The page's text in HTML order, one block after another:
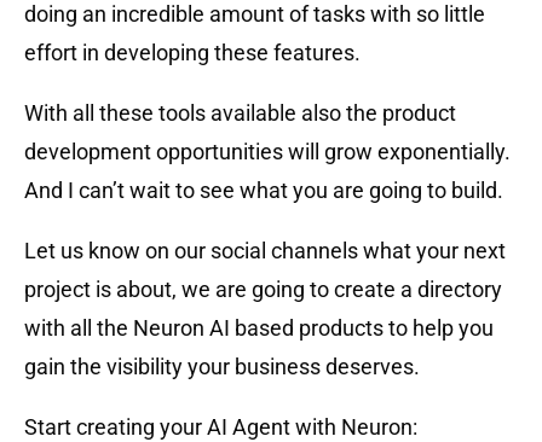
doing an incredible amount of tasks with so little
effort in developing these features.
With all these tools available also the product
development opportunities will grow exponentially.
And I can’t wait to see what you are going to build.
Let us know on our social channels what your next
project is about, we are going to create a directory
with all the Neuron AI based products to help you
gain the visibility your business deserves.
Start creating your AI Agent with Neuron: